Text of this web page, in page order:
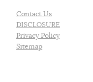
Contact Us
DISCLOSURE
Privacy Policy
Sitemap